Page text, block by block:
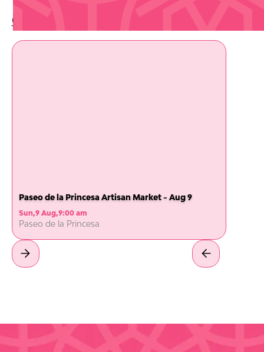
Check out whats coming up soon
Paseo de la Princesa Artisan Market - Aug 9
Sun,9 Aug,9:00 am
Paseo de la Princesa